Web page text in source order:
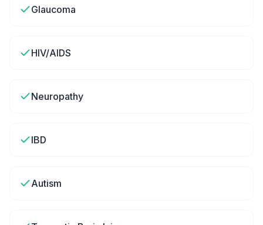
Glaucoma
HIV/AIDS
Neuropathy
IBD
Autism